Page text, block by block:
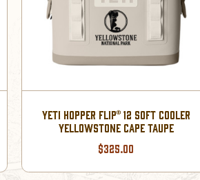
YETI HOPPER FLIP® 12 SOFT COOLER
YELLOWSTONE CAPE TAUPE
$325.00